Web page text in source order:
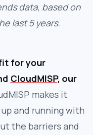
data, based on
last 5 years.
for your
CloudMISP, our
makes it
and running with
the barriers and